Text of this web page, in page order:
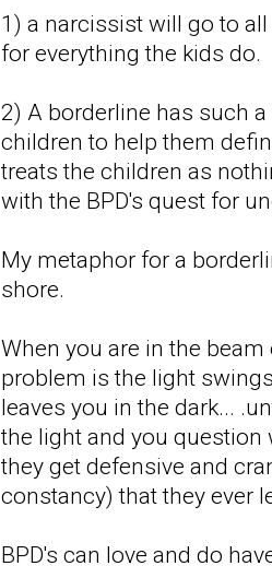
1) a narcissist will go to
for everything the kids do.
2) A borderline has such
children to help them
treats the children as
with the BPD's quest for
My metaphor for a
shore.
When you are in the
problem is the light
leaves you in the dark...
the light and you question
they get defensive and
constancy) that they ever
BPD's can love and do